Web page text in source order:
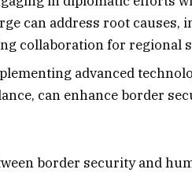
can address root causes,
collaboration for regional
advanced
can enhance border
border security and